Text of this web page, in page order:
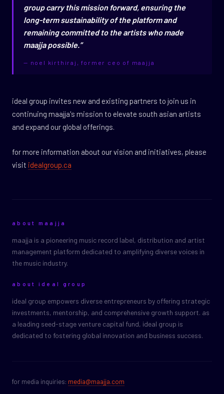
group carry this mission forward, ensuring the
long-term sustainability of the platform and
remaining committed to the artists who made
maajja possible.”
— noel kirthiraj, former ceo of maajja
ideal group invites new and existing partners to join us in
continuing maajja's mission to elevate south asian artists
and expand our global offerings.
for more information about our vision and initiatives, please
visit idealgroup.ca
about maajja
maajja is a pioneering music record label, distribution and artist
management platform dedicated to amplifying diverse voices in
the music industry.
about ideal group
ideal group empowers diverse entrepreneurs by offering strategic
investments, mentorship, and comprehensive growth support. as
a leading seed-stage venture capital fund, ideal group is
dedicated to fostering global innovation and business success.
for media inquiries: media@maajja.com